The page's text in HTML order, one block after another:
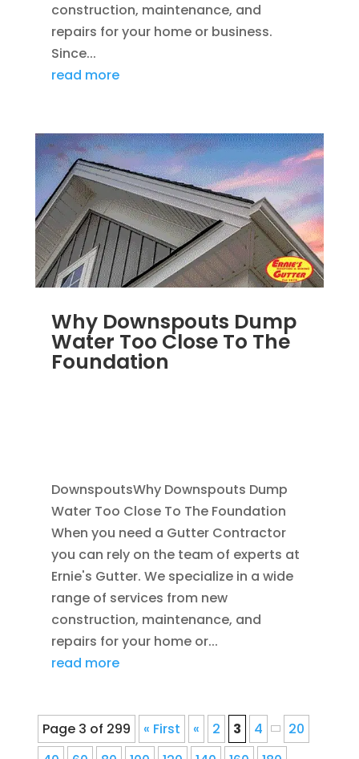
construction, maintenance, and
repairs for your home or business.
Since...
read more
Why Downspouts Dump
Water Too Close To The
Foundation
DownspoutsWhy Downspouts Dump
Water Too Close To The Foundation
When you need a Gutter Contractor
you can rely on the team of experts at
Ernie's Gutter. We specialize in a wide
range of services from new
construction, maintenance, and
repairs for your home or...
read more
Page 3 of 299 « First « 2 3 4
20